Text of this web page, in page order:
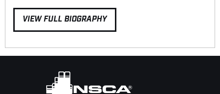
VIEW FULL BIOGRAPHY